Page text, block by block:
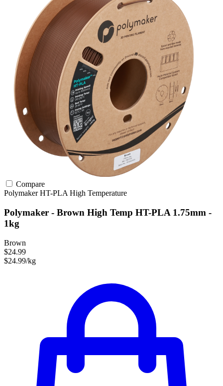
Compare
PolymakerHT-PLAHigh Temperature
Polymaker - Brown High Temp HT-PLA 1.75mm -
1kg
Brown
$24.99
$24.99/kg